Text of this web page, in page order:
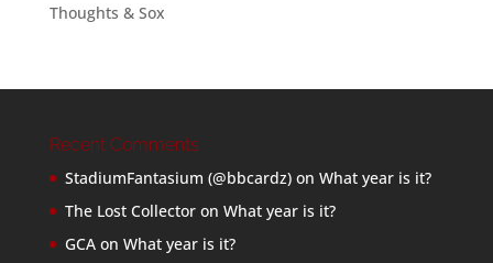
Thoughts & Sox
Recent Comments
StadiumFantasium (@bbcardz)on What year is it?
The Lost Collectoron What year is it?
GCAon What year is it?